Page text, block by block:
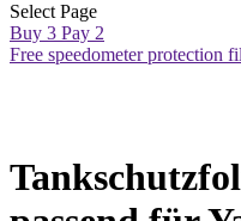
Select Page
Buy 3 Pay 2
Free speedometer protection